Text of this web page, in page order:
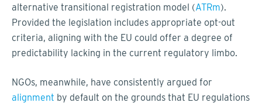
alternative transitional registration model (ATRm).
Provided the legislation includes appropriate opt-out
criteria, aligning with the EU could offer a degree of
predictability lacking in the current regulatory limbo.
NGOs, meanwhile, have consistently argued for
alignment by default on the grounds that EU regulations